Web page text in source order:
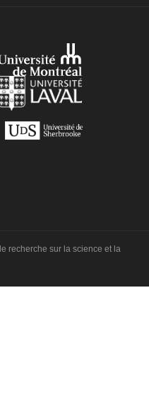
recherche sur la science et la